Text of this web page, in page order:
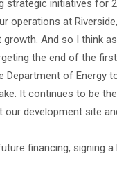
strategic initiatives for
operations at
And so I think
the end of the
of Energy
It continues to be
development site
financing, signing